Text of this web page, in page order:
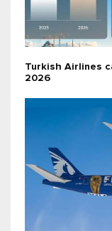
Turkish Airlines
2026